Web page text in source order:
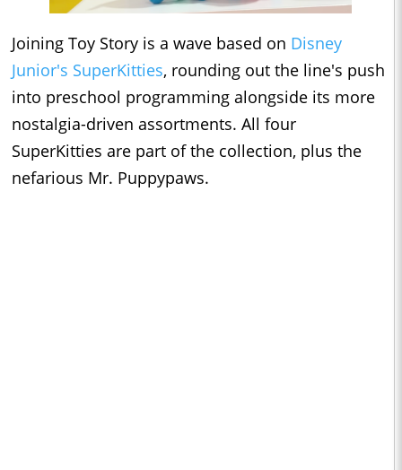
Joining Toy Story is a wave based on Disney
Junior's SuperKitties, rounding out the line's push
into preschool programming alongside its more
nostalgia-driven assortments. All four
SuperKitties are part of the collection, plus the
nefarious Mr. Puppypaws.